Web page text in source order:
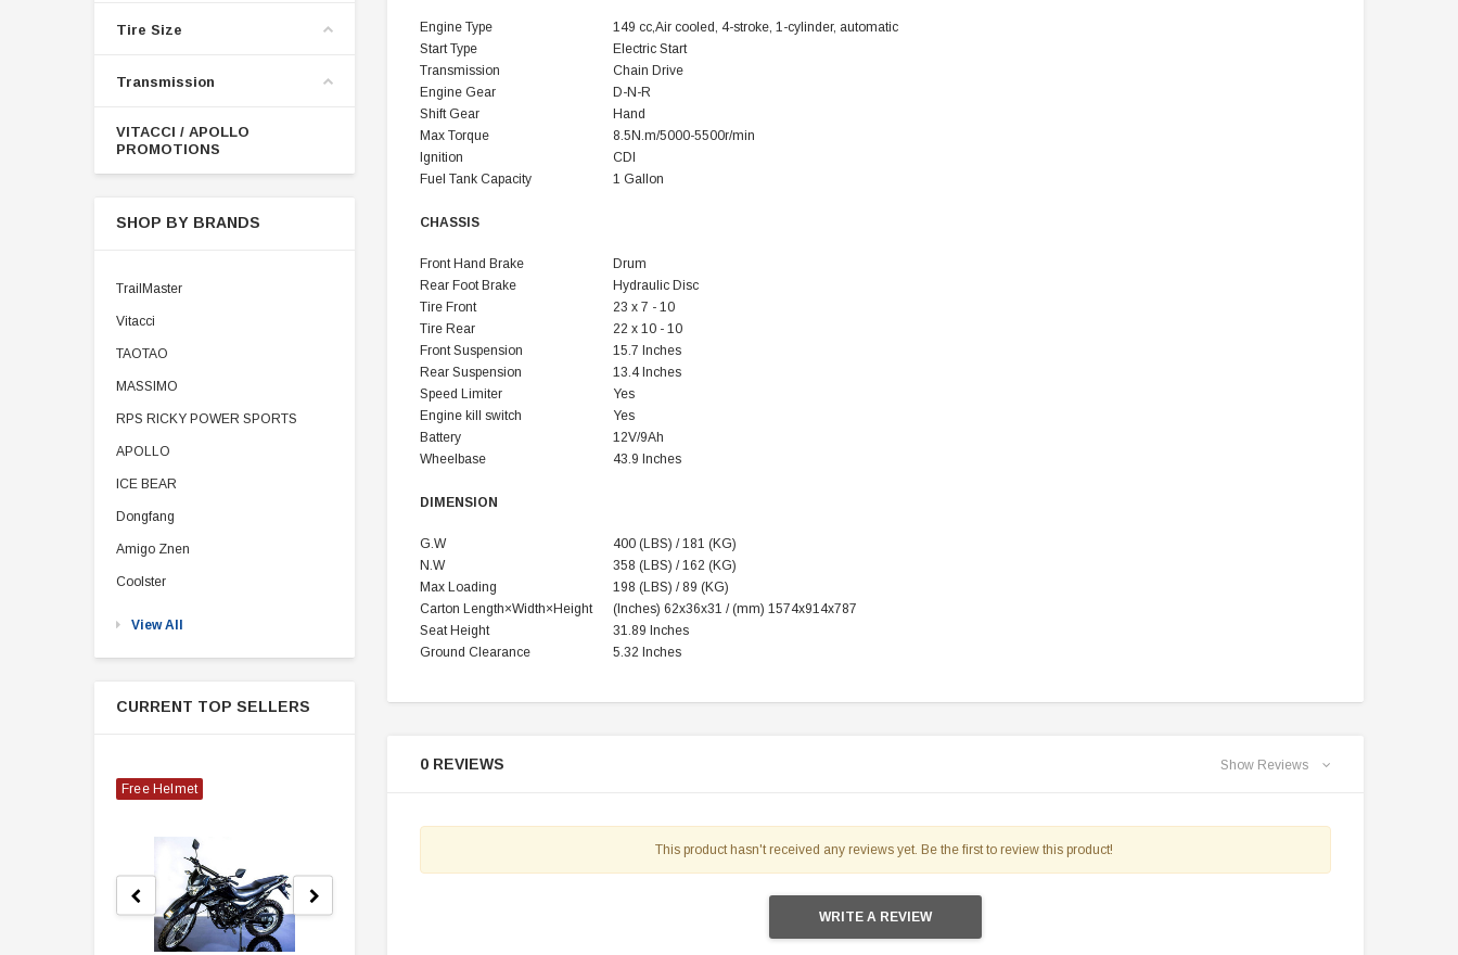
Tire Size
Transmission
VITACCI / APOLLO
PROMOTIONS
SHOP BY BRANDS
TrailMaster
Vitacci
TAOTAO
MASSIMO
RPS RICKY POWER SPORTS
APOLLO
ICE BEAR
Dongfang
Amigo Znen
Coolster
View All
CURRENT TOP SELLERS
Free Helmet
Engine Type
149 cc,Air cooled, 4-stroke, 1-cylinder, automatic
Start Type
Electric Start
Transmission
Chain Drive
Engine Gear
D-N-R
Shift Gear
Hand
Max Torque
8.5N.m/5000-5500r/min
Ignition
CDI
Fuel Tank Capacity
1 Gallon
CHASSIS
Front Hand Brake
Drum
Rear Foot Brake
Hydraulic Disc
Tire Front
23 x 7 - 10
Tire Rear
22 x 10 - 10
Front Suspension
15.7 Inches
Rear Suspension
13.4 Inches
Speed Limiter
Yes
Engine kill switch
Yes
Battery
12V/9Ah
Wheelbase
43.9 Inches
DIMENSION
G.W
400 (LBS) / 181 (KG)
N.W
358 (LBS) / 162 (KG)
Max Loading
198 (LBS) / 89 (KG)
Carton Length×Width×Height (‌Inches) 62x36x31 / (mm) 1574x914x787
Seat Height
31.89 Inches
Ground Clearance
5.32 Inches
0 REVIEWS Show Reviews
This product hasn't received any reviews yet. Be the first to review this product!
WRITE A REVIEW